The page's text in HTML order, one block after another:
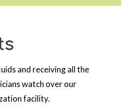
and receiving all the
watch over our
facility.